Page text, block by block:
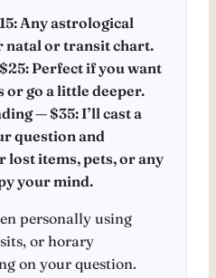
Any astrological
natal or transit chart.
Perfect if you want
or go a little deeper.
— $35: I’ll cast a
question and
items, pets, or any
your mind.
personally using
or horary
on your question.